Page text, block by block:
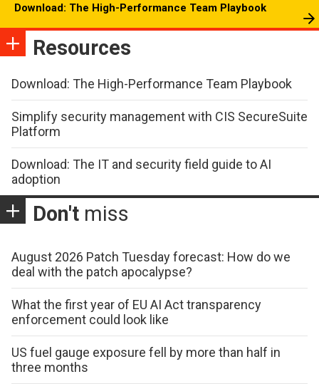
Download: The High-Performance Team Playbook
Resources
Download: The High-Performance Team Playbook
Simplify security management with CIS SecureSuite
Platform
Download: The IT and security field guide to AI
adoption
Don't miss
August 2026 Patch Tuesday forecast: How do we
deal with the patch apocalypse?
What the first year of EU AI Act transparency
enforcement could look like
US fuel gauge exposure fell by more than half in
three months